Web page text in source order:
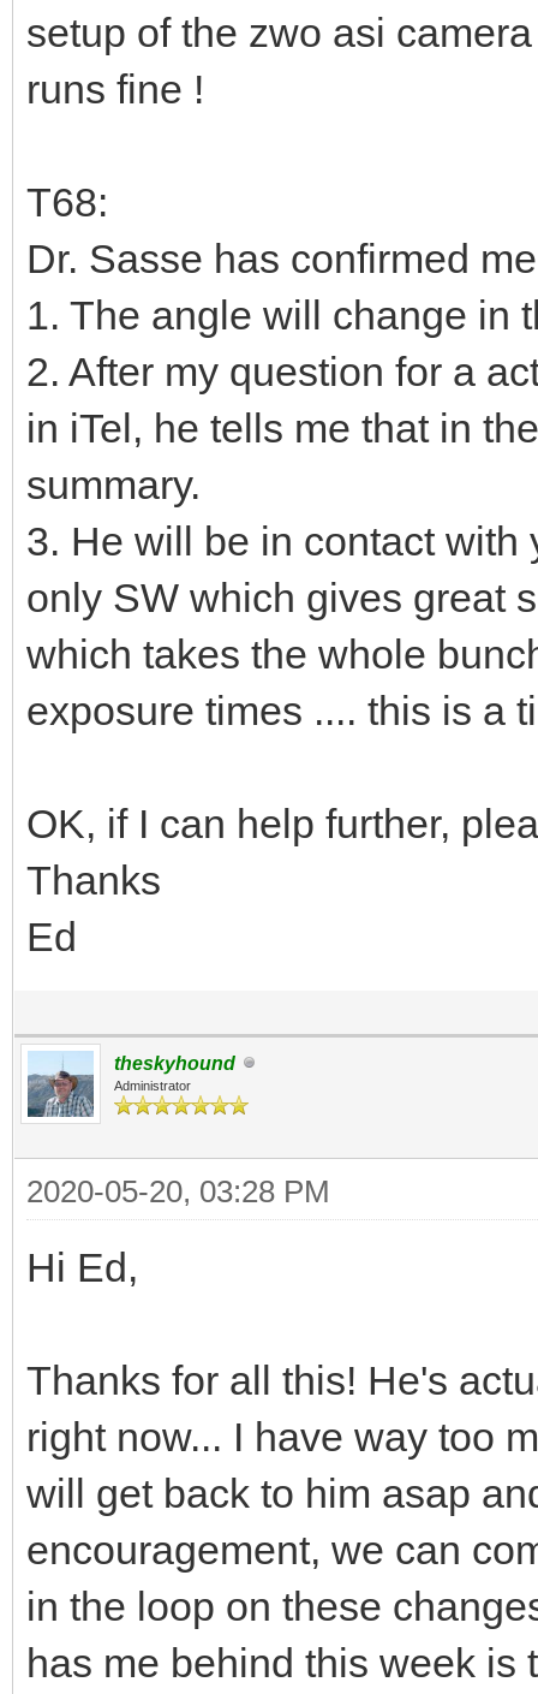
setup of the zwo asi
runs fine !
T68:
Dr. Sasse has confirmed
1. The angle will change in
2. After my question for a
in iTel, he tells me that in
summary.
3. He will be in contact with
only SW which gives great
which takes the whole
exposure times .... this is a
OK, if I can help further,
Thanks
Ed
theskyhound
Administrator
2020-05-20, 03:28 PM
Hi Ed,
Thanks for all this! He's
right now... I have way too
will get back to him asap
encouragement, we can
in the loop on these
has me behind this week is